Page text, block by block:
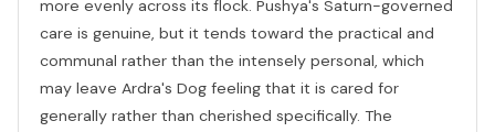
more evenly across its flock. Pushya's Saturn-governed
care is genuine, but it tends toward the practical and
communal rather than the intensely personal, which
may leave Ardra's Dog feeling that it is cared for
generally rather than cherished specifically. The